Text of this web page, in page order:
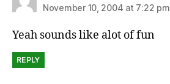
November 10, 2004 at 7:22 pm
Yeah sounds like alot of fun
REPLY